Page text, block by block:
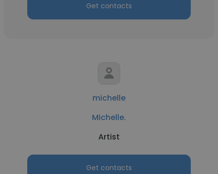
Get contacts
michelle
Michelle.
Artist
Get contacts